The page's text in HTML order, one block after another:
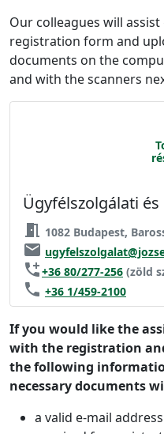
Our colleagues will
registration form and
documents on the
and with the scanners
Ügyfélszolgálati
meeting_room 1082 Budapest,
email
add_call+36 80/277-256 (zöld
phone +36 1/459-2100
If you would like the
with the registration
the following
necessary documents
a valid e-mail